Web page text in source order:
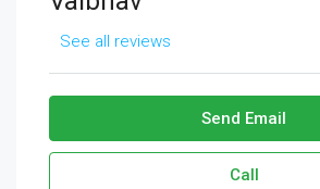
See all reviews
Send Email
Call